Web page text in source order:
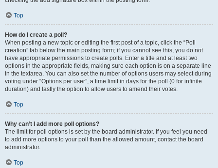
Top
How do I create a poll?
When posting a new topic or editing the first post of a topic, click the “Poll
creation” tab below the main posting form; if you cannot see this, you do not
have appropriate permissions to create polls. Enter a title and at least two
options in the appropriate fields, making sure each option is on a separate line
in the textarea. You can also set the number of options users may select during
voting under “Options per user”, a time limit in days for the poll (0 for infinite
duration) and lastly the option to allow users to amend their votes.
Top
Why can’t I add more poll options?
The limit for poll options is set by the board administrator. If you feel you need
to add more options to your poll than the allowed amount, contact the board
administrator.
Top